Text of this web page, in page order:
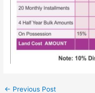
← Previous Post